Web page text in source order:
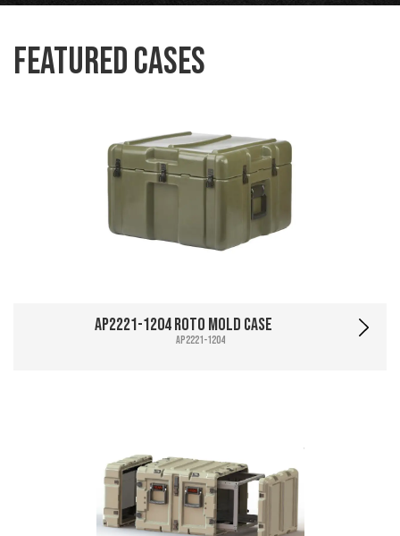
Featured Cases
AP2221-1204 Roto Mold Case
AP2221-1204